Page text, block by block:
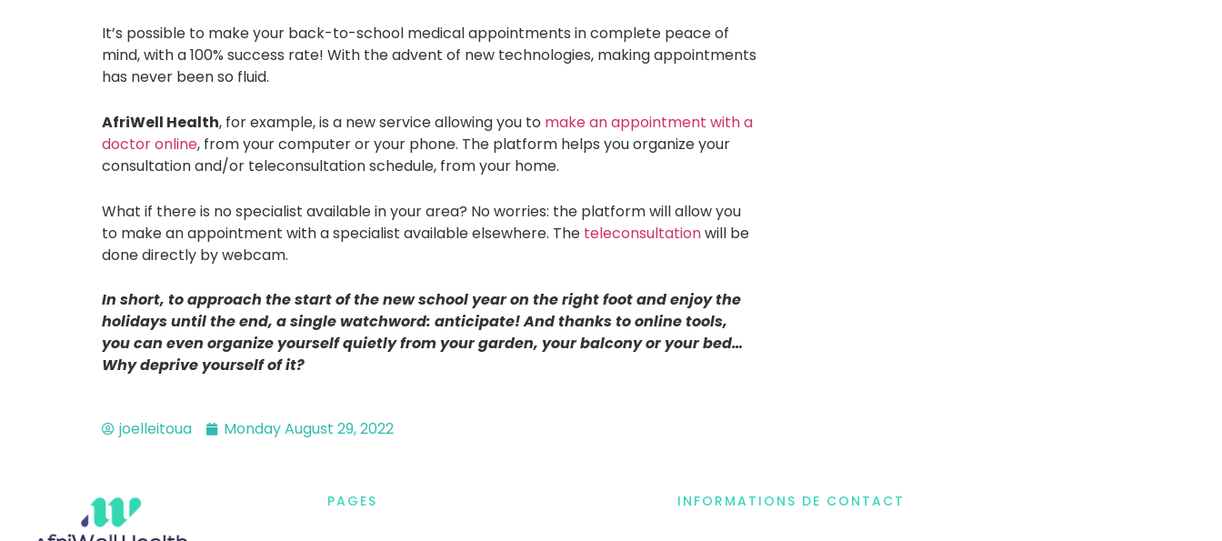
It’s possible to make your back-to-school medical appointments in complete peace of
mind, with a 100% success rate! With the advent of new technologies, making appointments
has never been so fluid.
AfriWell Health, for example, is a new service allowing you to make an appointment with a
doctor online, from your computer or your phone. The platform helps you organize your
consultation and/or teleconsultation schedule, from your home.
What if there is no specialist available in your area? No worries: the platform will allow you
to make an appointment with a specialist available elsewhere. The teleconsultationwill be
done directly by webcam.
In short, to approach the start of the new school year on the right foot and enjoy the
holidays until the end, a single watchword: anticipate! And thanks to online tools,
you can even organize yourself quietly from your garden, your balcony or your bed…
Why deprive yourself of it?
joelleitoua Monday August 29, 2022
PAGES INFORMATIONS DE CONTACT